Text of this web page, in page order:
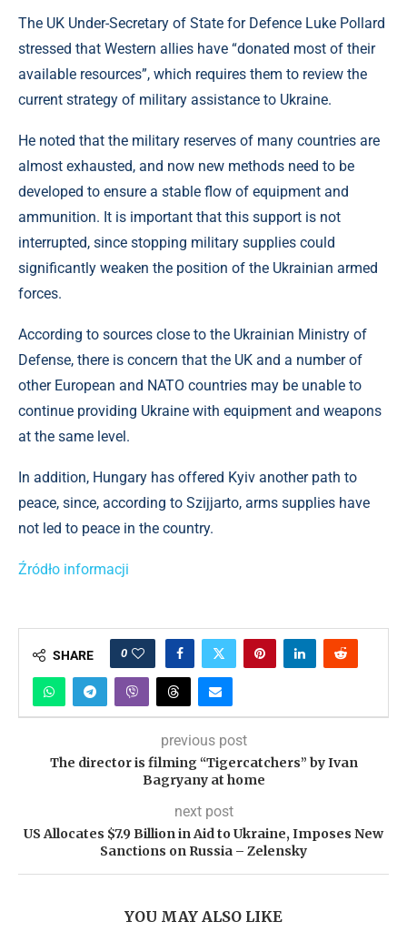
The UK Under-Secretary of State for Defence Luke Pollard
stressed that Western allies have “donated most of their
available resources”, which requires them to review the
current strategy of military assistance to Ukraine.
He noted that the military reserves of many countries are
almost exhausted, and now new methods need to be
developed to ensure a stable flow of equipment and
ammunition. It is important that this support is not
interrupted, since stopping military supplies could
significantly weaken the position of the Ukrainian armed
forces.
According to sources close to the Ukrainian Ministry of
Defense, there is concern that the UK and a number of
other European and NATO countries may be unable to
continue providing Ukraine with equipment and weapons
at the same level.
In addition, Hungary has offered Kyiv another path to
peace, since, according to Szijjarto, arms supplies have
not led to peace in the country.
Źródło informacji
SHARE 0
previous post
The director is filming “Tigercatchers” by Ivan
Bagryany at home
next post
US Allocates $7.9 Billion in Aid to Ukraine, Imposes New
Sanctions on Russia – Zelensky
YOU MAY ALSO LIKE